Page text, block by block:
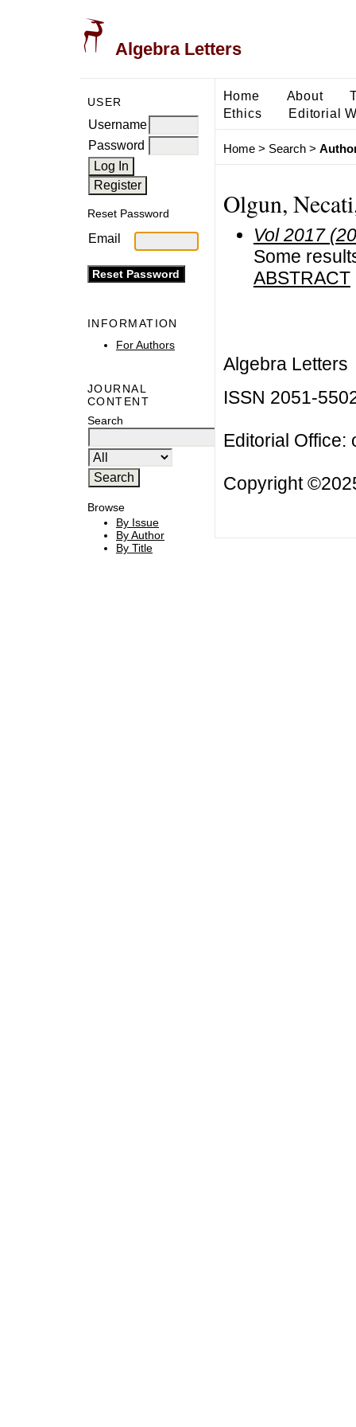
Algebra Letters
USER
Username
Password
Reset Password
Email
INFORMATION
For Authors
JOURNAL
CONTENT
Search
Browse
By Issue
By Author
By Title
Home About
Ethics
Editorial
Home> Search>
Olgun,
Vol 2017
Some
ABSTRACT
Algebra Letters
ISSN 2051-
Editorial Office:
Copyright